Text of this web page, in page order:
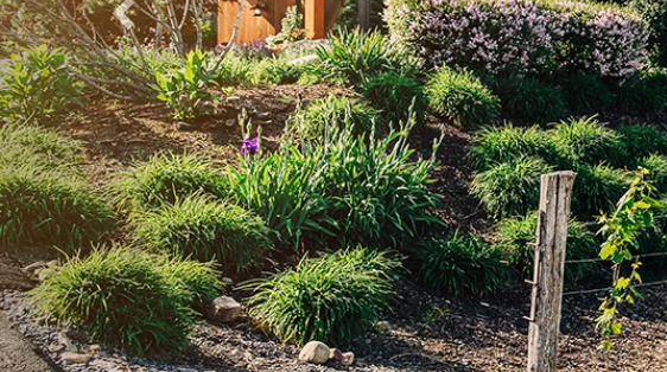
Previous